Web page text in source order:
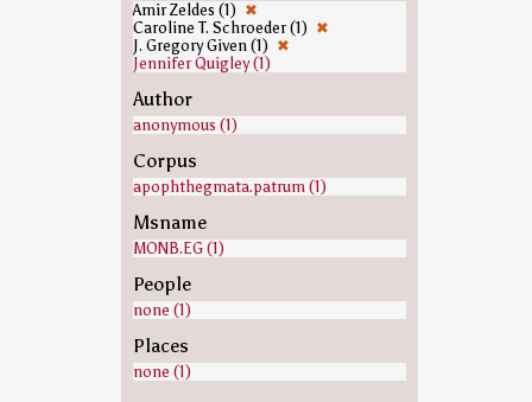
Amir Zeldes (1) ✖
Caroline T. Schroeder (1) ✖
J. Gregory Given (1) ✖
Jennifer Quigley (1)
Author
anonymous (1)
Corpus
apophthegmata.patrum (1)
Msname
MONB.EG (1)
People
none (1)
Places
none (1)